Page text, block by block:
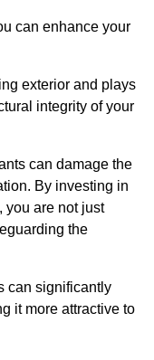
can enhance your
exterior and plays
integrity of your
can damage the
By investing in
you are not just
the
can significantly
it more attractive to